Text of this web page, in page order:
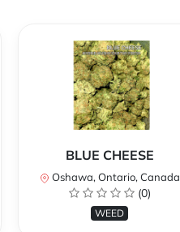
BLUE CHEESE
Oshawa, Ontario, Canada
(0)
WEED